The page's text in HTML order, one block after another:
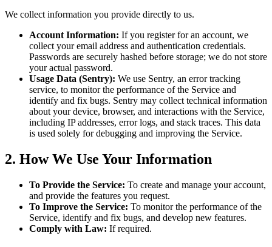
We collect information you provide directly to us.
Account Information: If you register for an account, we
collect your email address and authentication credentials.
Passwords are securely hashed before storage; we do not store
your actual password.
Usage Data (Sentry): We use Sentry, an error tracking
service, to monitor the performance of the Service and
identify and fix bugs. Sentry may collect technical information
about your device, browser, and interactions with the Service,
including IP addresses, error logs, and stack traces. This data
is used solely for debugging and improving the Service.
2. How We Use Your Information
To Provide the Service: To create and manage your account,
and provide the features you request.
To Improve the Service: To monitor the performance of the
Service, identify and fix bugs, and develop new features.
Comply with Law: If required.